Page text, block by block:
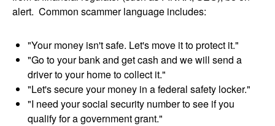
alert. Common scammer language includes:
"Your money isn't safe. Let's move it to protect it."
"Go to your bank and get cash and we will send a
driver to your home to collect it."
"Let's secure your money in a federal safety locker."
"I need your social security number to see if you
qualify for a government grant."